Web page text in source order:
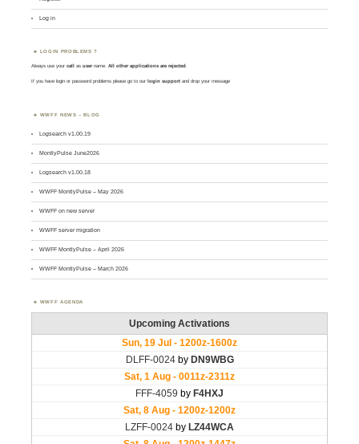
Log in
LOGIN PROBLEMS ?
Always use yourcall asusername. All other applications are rejected.
If you have login or password problems please go to our login support and drop your message
WWFF NEWS – BLOG
Logsearch v1.00.19
MontlyPulse June2026
Logsearch v1.00.18
WWFF MontlyPulse – May 2026
WWFF on new server
WWFF server migration
WWFF MontlyPulse – April 2026
WWFF MontlyPulse – March 2026
WWFF AGENDA